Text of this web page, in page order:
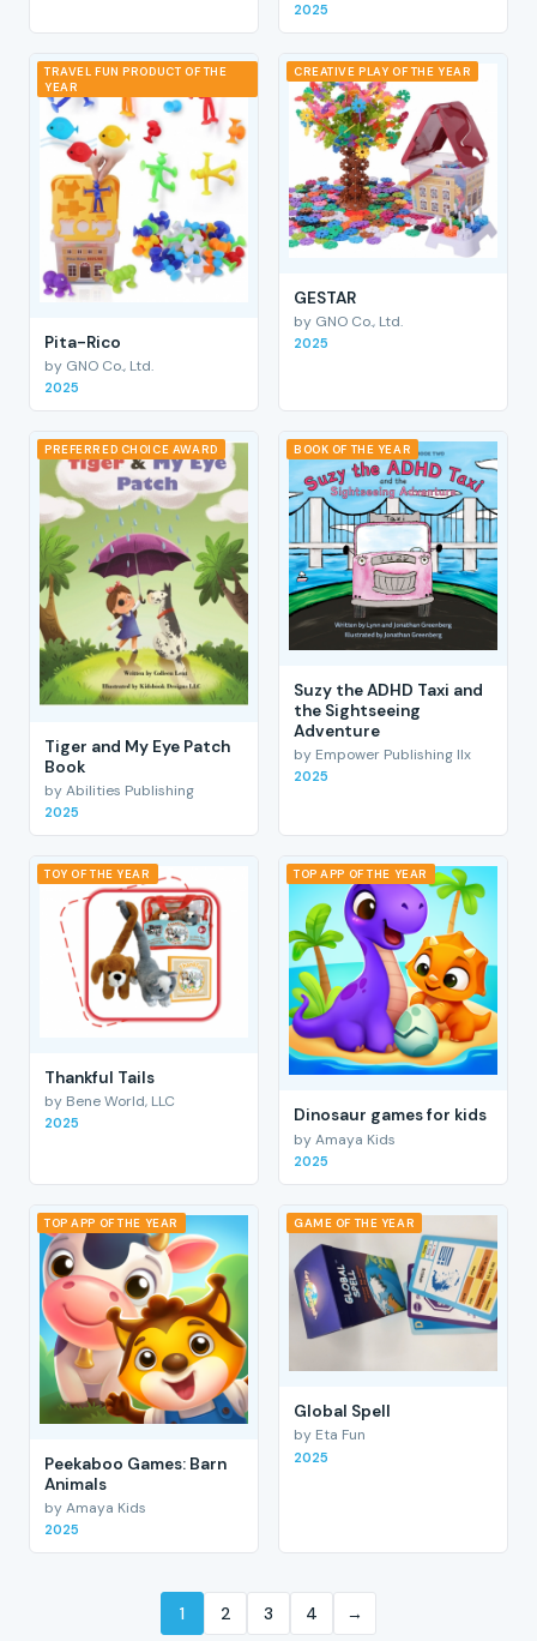
2025
TRAVEL FUN PRODUCT OF THE
YEAR
Pita-Rico
by GNO Co., Ltd.
2025
CREATIVE PLAY OF THE YEAR
GESTAR
by GNO Co., Ltd.
2025
PREFERRED CHOICE AWARD
Tiger and My Eye Patch
Book
by Abilities Publishing
2025
BOOK OF THE YEAR
Suzy the ADHD Taxi and
the Sightseeing
Adventure
by Empower Publishing llx
2025
TOY OF THE YEAR
Thankful Tails
by Bene World, LLC
2025
TOP APP OF THE YEAR
Dinosaur games for kids
by Amaya Kids
2025
TOP APP OF THE YEAR
Peekaboo Games: Barn
Animals
by Amaya Kids
2025
GAME OF THE YEAR
Global Spell
by Eta Fun
2025
1 2 3 4 →